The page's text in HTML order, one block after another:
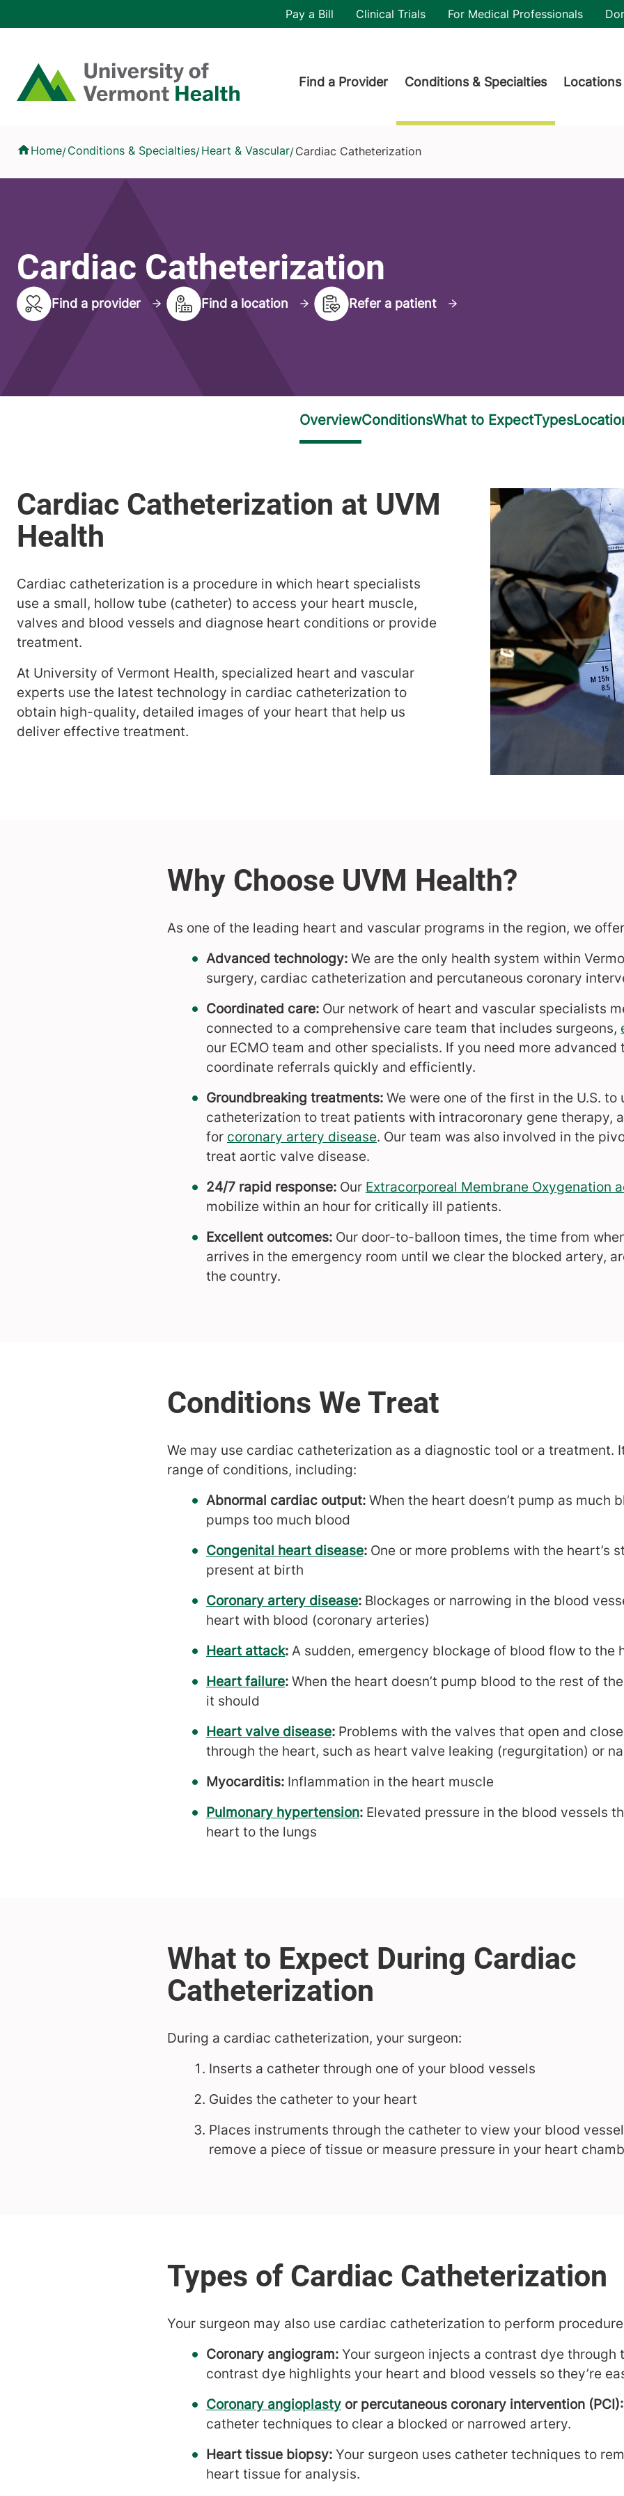
Home
Header utility
Pay a Bill Clinical Trials For Medical Professionals
Find a Provider Conditions & Specialties Locations
Home/Conditions & Specialties/Heart & Vascular/Cardiac Catheterization
Cardiac Catheterization
Find a provider Find a location Refer a patient
Cardiac catheterization is a procedure in which heart specialists
use a small, hollow tube (catheter) to access your heart muscle,
valves and blood vessels and diagnose heart conditions or provide
treatment.
At University of Vermont Health, specialized heart and vascular
experts use the latest technology in cardiac catheterization to
obtain high-quality, detailed images of your heart that help us
deliver effective treatment.
As one of the leading heart and vascular programs in the region, we
Advanced technology: We are the only health system within
surgery, cardiac catheterization and percutaneous coronary
Coordinated care: Our network of heart and vascular specialists
connected to a comprehensive care team that includes surgeons,
our ECMO team and other specialists. If you need more advanced
coordinate referrals quickly and efficiently.
Groundbreaking treatments: We were one of the first in the U.S. to
catheterization to treat patients with intracoronary gene therapy,
for coronary artery disease. Our team was also involved in the
treat aortic valve disease.
24/7 rapid response: Our Extracorporeal Membrane Oxygenation
mobilize within an hour for critically ill patients.
Excellent outcomes: Our door-to-balloon times, the time from
arrives in the emergency room until we clear the blocked artery,
the country.
We may use cardiac catheterization as a diagnostic tool or a treatment.
range of conditions, including:
Abnormal cardiac output: When the heart doesn’t pump as much
pumps too much blood
Congenital heart disease: One or more problems with the heart’s
present at birth
Coronary artery disease: Blockages or narrowing in the blood
heart with blood (coronary arteries)
Heart attack: A sudden, emergency blockage of blood flow to the
Heart failure: When the heart doesn’t pump blood to the rest of
it should
Heart valve disease: Problems with the valves that open and
through the heart, such as heart valve leaking (regurgitation) or
Myocarditis: Inflammation in the heart muscle
Pulmonary hypertension: Elevated pressure in the blood vessels
heart to the lungs
During a cardiac catheterization, your surgeon:
Inserts a catheter through one of your blood vessels
Guides the catheter to your heart
Places instruments through the catheter to view your blood
remove a piece of tissue or measure pressure in your heart
Your surgeon may also use cardiac catheterization to perform
Coronary angiogram: Your surgeon injects a contrast dye through
contrast dye highlights your heart and blood vessels so they’re
Coronary angioplasty or percutaneous coronary intervention (PCI):
catheter techniques to clear a blocked or narrowed artery.
Heart tissue biopsy: Your surgeon uses catheter techniques to
heart tissue for analysis.